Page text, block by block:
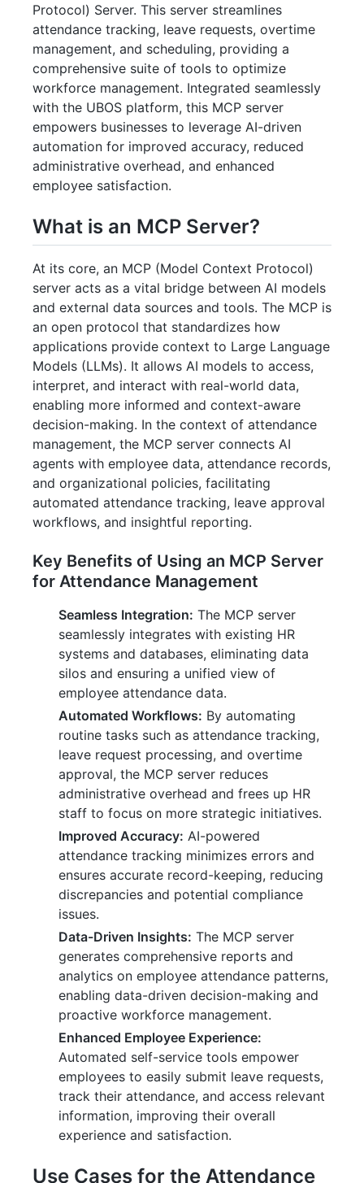
Protocol) Server. This server streamlines
attendance tracking, leave requests, overtime
management, and scheduling, providing a
comprehensive suite of tools to optimize
workforce management. Integrated seamlessly
with the UBOS platform, this MCP server
empowers businesses to leverage AI-driven
automation for improved accuracy, reduced
administrative overhead, and enhanced
employee satisfaction.
What is an MCP Server?
At its core, an MCP (Model Context Protocol)
server acts as a vital bridge between AI models
and external data sources and tools. The MCP is
an open protocol that standardizes how
applications provide context to Large Language
Models (LLMs). It allows AI models to access,
interpret, and interact with real-world data,
enabling more informed and context-aware
decision-making. In the context of attendance
management, the MCP server connects AI
agents with employee data, attendance records,
and organizational policies, facilitating
automated attendance tracking, leave approval
workflows, and insightful reporting.
Key Benefits of Using an MCP Server
for Attendance Management
Seamless Integration: The MCP server
seamlessly integrates with existing HR
systems and databases, eliminating data
silos and ensuring a unified view of
employee attendance data.
Automated Workflows: By automating
routine tasks such as attendance tracking,
leave request processing, and overtime
approval, the MCP server reduces
administrative overhead and frees up HR
staff to focus on more strategic initiatives.
Improved Accuracy: AI-powered
attendance tracking minimizes errors and
ensures accurate record-keeping, reducing
discrepancies and potential compliance
issues.
Data-Driven Insights: The MCP server
generates comprehensive reports and
analytics on employee attendance patterns,
enabling data-driven decision-making and
proactive workforce management.
Enhanced Employee Experience:
Automated self-service tools empower
employees to easily submit leave requests,
track their attendance, and access relevant
information, improving their overall
experience and satisfaction.
Use Cases for the Attendance